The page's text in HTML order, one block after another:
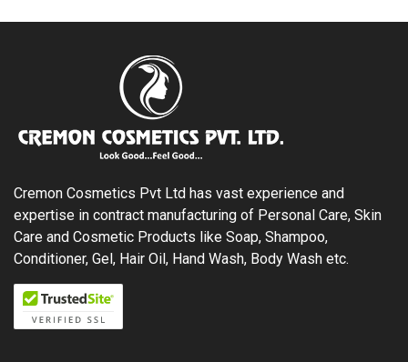
Cremon Cosmetics Pvt Ltd has vast experience and
expertise in contract manufacturing of Personal Care, Skin
Care and Cosmetic Products like Soap, Shampoo,
Conditioner, Gel, Hair Oil, Hand Wash, Body Wash etc.